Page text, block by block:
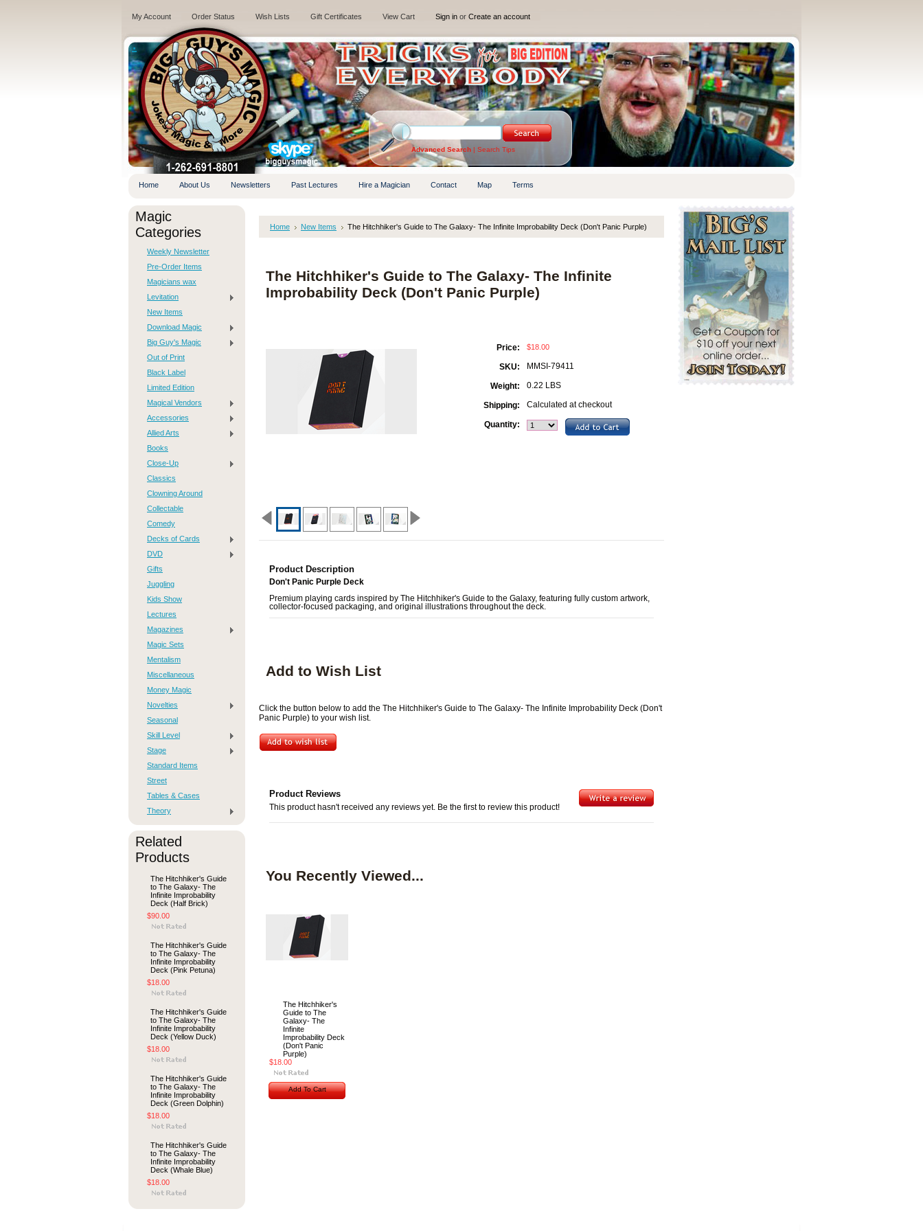
My Account Order Status Wish Lists Gift Certificates View Cart Sign in or Create an account
.
Advanced Search | Search Tips
Home About Us Newsletters Past Lectures Hire a Magician Contact Map Terms
Magic
Categories
Weekly Newsletter
Pre-Order Items
Magicians wax
Levitation
New Items
Download Magic
Big Guy's Magic
Out of Print
Black Label
Limited Edition
Magical Vendors
Accessories
Allied Arts
Books
Close-Up
Classics
Clowning Around
Collectable
Comedy
Decks of Cards
DVD
Gifts
Juggling
Kids Show
Lectures
Magazines
Magic Sets
Mentalism
Miscellaneous
Money Magic
Novelties
Seasonal
Skill Level
Stage
Standard Items
Street
Tables & Cases
Theory
Related
Products
The Hitchhiker's Guide
to The Galaxy- The
Infinite Improbability
Deck (Half Brick)
$90.00
The Hitchhiker's Guide
to The Galaxy- The
Infinite Improbability
Deck (Pink Petuna)
$18.00
The Hitchhiker's Guide
to The Galaxy- The
Infinite Improbability
Deck (Yellow Duck)
$18.00
The Hitchhiker's Guide
to The Galaxy- The
Infinite Improbability
Deck (Green Dolphin)
$18.00
The Hitchhiker's Guide
to The Galaxy- The
Infinite Improbability
Deck (Whale Blue)
$18.00
Home New Items The Hitchhiker's Guide to The Galaxy- The Infinite Improbability Deck (Don't Panic Purple)
The Hitchhiker's Guide to The Galaxy- The Infinite
Improbability Deck (Don't Panic Purple)
Price: $18.00
SKU: MMSI-79411
Weight: 0.22 LBS
Shipping: Calculated at checkout
Quantity:
Product Description
Don't Panic Purple Deck
Premium playing cards inspired by The Hitchhiker's Guide to the Galaxy, featuring fully custom artwork,
collector-focused packaging, and original illustrations throughout the deck.
Add to Wish List
Click the button below to add the The Hitchhiker's Guide to The Galaxy- The Infinite Improbability Deck (Don't
Panic Purple) to your wish list.
Product Reviews
This product hasn't received any reviews yet. Be the first to review this product!
You Recently Viewed...
The Hitchhiker's
Guide to The
Galaxy- The
Infinite
Improbability Deck
(Don't Panic
Purple)
$18.00
Add To Cart